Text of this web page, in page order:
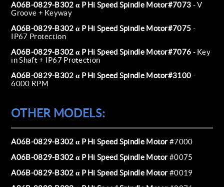
A06B-0829-B302 α P Hi Speed Spindle Motor#7073 - V
Groove + Keyway
A06B-0829-B302 α P Hi Speed Spindle Motor#7075 -
IP67 Protection
A06B-0829-B302 α P Hi Speed Spindle Motor#7076 - Key
in Shaft + IP67 Protection
A06B-0829-B302 α P Hi Speed Spindle Motor#3100 -
6000 RPM
OTHER MODELS:
A06B-0829-B302 α P Hi Speed Spindle Motor#7000
A06B-0829-B302 α P Hi Speed Spindle Motor#0075
A06B-0829-B302 α P Hi Speed Spindle Motor#0019